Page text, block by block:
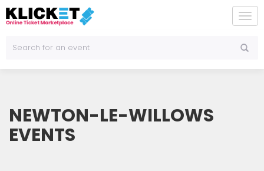
NEWTON-LE-WILLOWS
EVENTS